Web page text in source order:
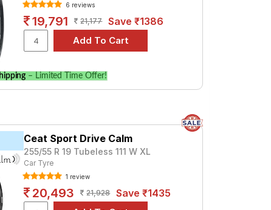
6 reviews
19,791 21,177 Save ₹1386
– Limited Time Offer!
Ceat Sport Drive Calm
255/55 R 19 Tubeless 111 W XL
Car Tyre
1 review
20,493 21,928 Save ₹1435